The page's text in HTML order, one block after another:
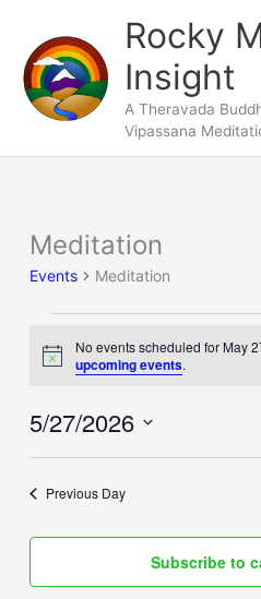
content
Rocky
Insight
A Theravada
Vipassana
Meditation
Events Meditation
Events
for
2026
Notice
No events scheduled for May
upcoming events.
5/27/2026
Previous Day
Subscribe to